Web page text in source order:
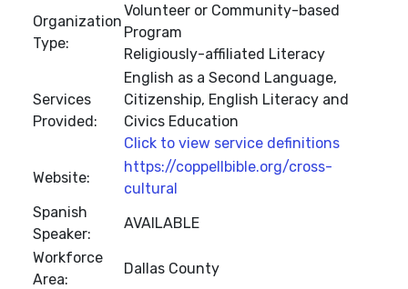
Organization
Type:
Volunteer or Community-based
Program
Religiously-affiliated Literacy
Services
Provided:
English as a Second Language,
Citizenship, English Literacy and
Civics Education
Click to view service definitions
Website:
https://coppellbible.org/cross-
cultural
Spanish
Speaker:
AVAILABLE
Workforce
Area:
Dallas County